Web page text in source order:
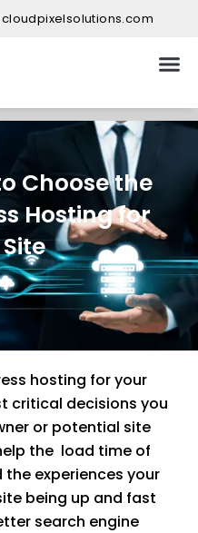
Choose the
Hosting for
hosting for your
critical decisions you
or potential site
the load time of
experiences your
being up and fast
search engine